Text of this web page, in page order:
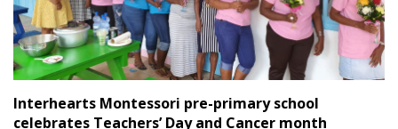
Interhearts Montessori pre-primary school
celebrates Teachers’ Day and Cancer month